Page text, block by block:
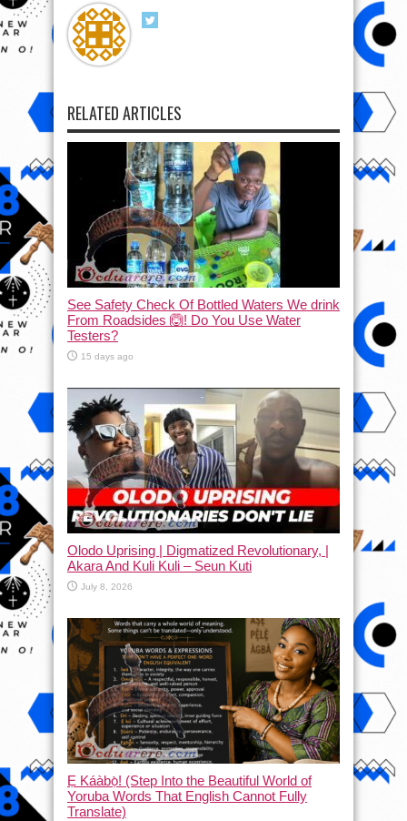
RELATED ARTICLES
See Safety Check Of Bottled Waters We drink
From Roadsides 🙆! Do You Use Water
Testers?
15 days ago
Olodo Uprising | Digmatized Revolutionary, |
Akara And Kuli Kuli – Seun Kuti
July 8, 2026
Ẹ Káàbọ̀! (Step Into the Beautiful World of
Yoruba Words That English Cannot Fully
Translate)